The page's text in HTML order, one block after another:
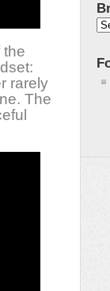
the
rarely
The